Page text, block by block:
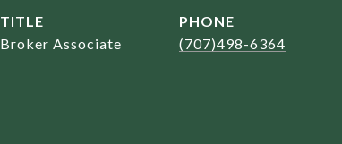
TITLE
Broker Associate
PHONE
(707)498-6364